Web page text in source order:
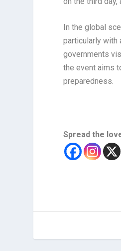
In the global
particularly with
governments
the event aims
preparedness.
Spread the